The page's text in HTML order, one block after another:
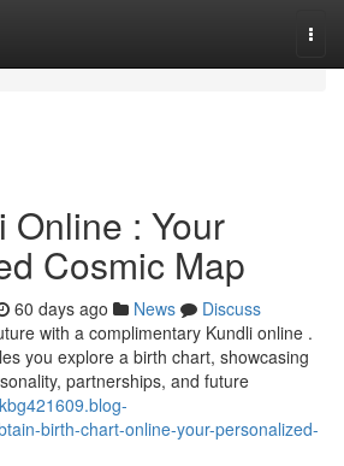
Online : Your
Cosmic Map
60 days ago News
Discuss
with a complimentary Kundli online .
you explore a birth chart, showcasing
partnerships, and future
birth-chart-online-your-personalized-